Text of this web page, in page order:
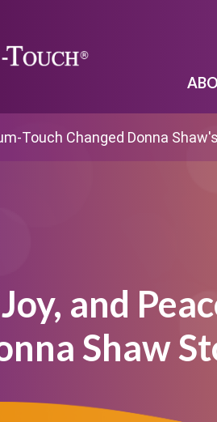
Touch Changed Donna
and
Shaw